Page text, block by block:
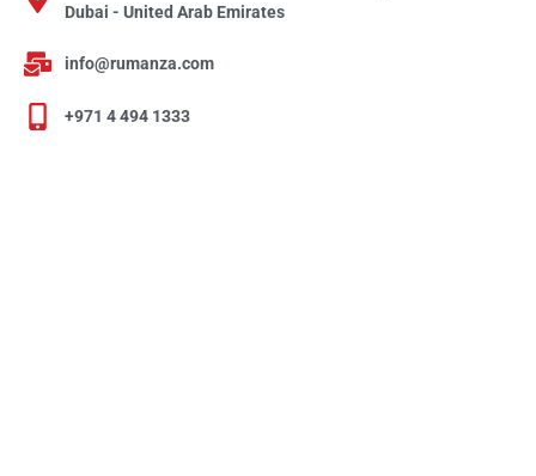
Dubai - United Arab Emirates
info@rumanza.com
+971 4 494 1333